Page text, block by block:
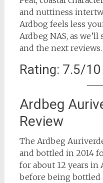
and nuttiness
Ardbog feels less
Ardbeg NAS, as
and the next
Rating: 7.5/10
Ardbeg
Review
The Ardbeg
and bottled in 2014
for about 12 years in
before being bottled